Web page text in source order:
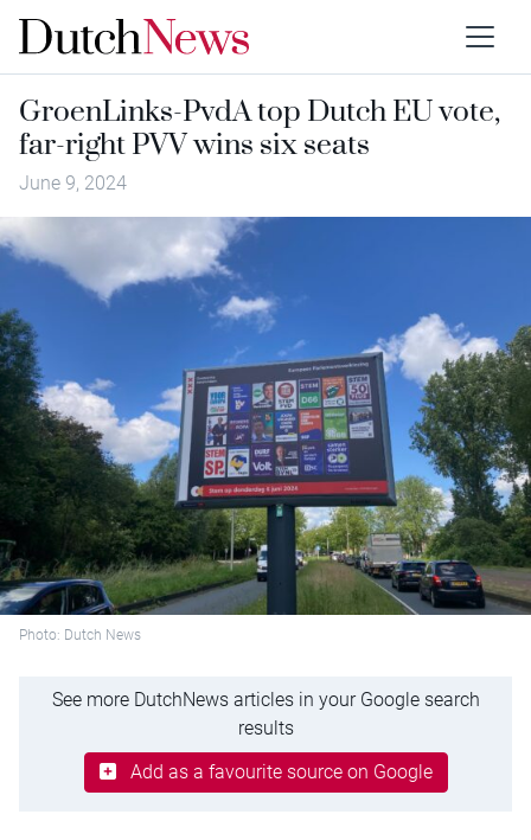
GroenLinks-PvdA top Dutch EU vote,
far-right PVV wins six seats
June 9, 2024
Photo: Dutch News
See more DutchNews articles in your Google search
results
Add as a favourite source on Google